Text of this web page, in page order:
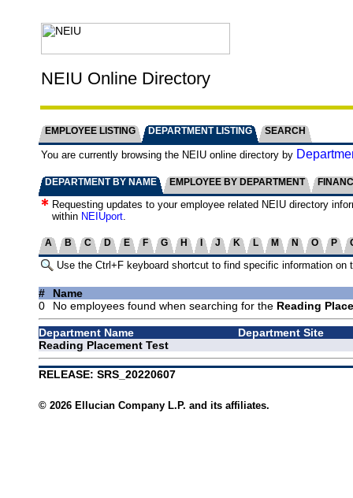
NEIU Online Directory
EMPLOYEE LISTING DEPARTMENT LISTING SEARCH
You are currently browsing the NEIU online directory by
DEPARTMENT BY NAME EMPLOYEE BY DEPARTMENT
Requesting updates to your employee related NEIU directory
within NEIUport
A B C D E F G H I J K L M N O P
Use the Ctrl+F keyboard shortcut to find specific information on
#
Name
0
No employees found when searching for the Reading
Department Name
Department Site
Reading Placement Test
RELEASE: SRS_20220607
© 2026 Ellucian Company L.P. and its affiliates.